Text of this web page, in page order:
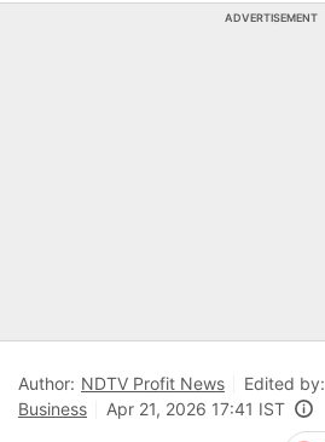
ADVERTISEMENT
Author: NDTV Profit News Edited by:
Business
Apr 21, 2026 17:41 IST